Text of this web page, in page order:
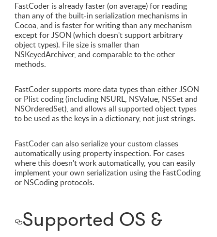
FastCoder is already faster (on average) for reading
than any of the built-in serialization mechanisms in
Cocoa, and is faster for writing than any mechanism
except for JSON (which doesn't support arbitrary
object types). File size is smaller than
NSKeyedArchiver, and comparable to the other
methods.
FastCoder supports more data types than either JSON
or Plist coding (including NSURL, NSValue, NSSet and
NSOrderedSet), and allows all supported object types
to be used as the keys in a dictionary, not just strings.
FastCoder can also serialize your custom classes
automatically using property inspection. For cases
where this doesn't work automatically, you can easily
implement your own serialization using the FastCoding
or NSCoding protocols.
Supported OS &